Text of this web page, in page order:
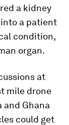
a kidney
a patient
condition,
organ.
at
mile drone
and Ghana
could get